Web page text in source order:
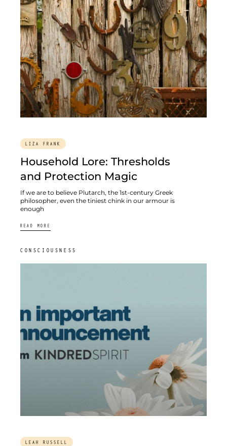
Household Lore: Thresholds
and Protection Magic
If we are to believe Plutarch, the 1st-century Greek
philosopher, even the tiniest chink in our armour is
enough
READ MORE
LIZA FRANK
CONSCIOUSNESS
LEAH RUSSELL